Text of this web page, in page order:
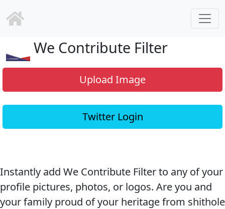
We Contribute Filter
Upload Image
Twitter Login
Instantly add We Contribute Filter to any of your
profile pictures, photos, or logos. Are you and
your family proud of your heritage from shithole